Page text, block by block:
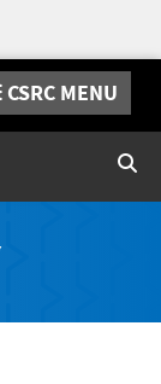
CSRC MENU